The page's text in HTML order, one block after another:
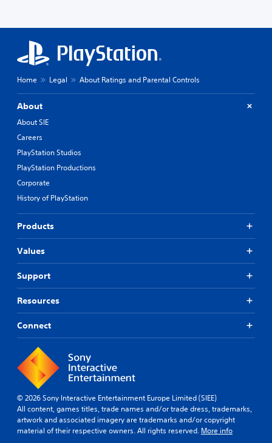
Home Legal About Ratings and Parental Controls
About
About SIE
Careers
PlayStation Studios
PlayStation Productions
Corporate
History of PlayStation
Products
Values
Support
Resources
Connect
© 2026 Sony Interactive Entertainment Europe Limited (SIEE)
All content, games titles, trade names and/or trade dress, trademarks,
artwork and associated imagery are trademarks and/or copyright
material of their respective owners. All rights reserved. More info